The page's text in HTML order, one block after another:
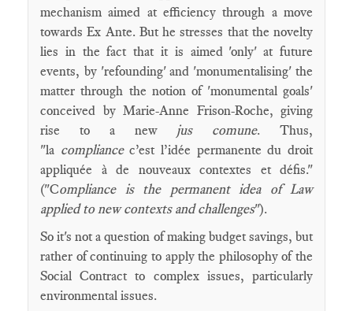
mechanism aimed at efficiency through a move
towards Ex Ante. But he stresses that the novelty
lies in the fact that it is aimed 'only' at future
events, by 'refounding' and 'monumentalising' the
matter through the notion of 'monumental goals'
conceived by Marie-Anne Frison-Roche, giving
rise to a new jus comune. Thus,
"la compliancec’est l’idée permanente du droit
appliquée à de nouveaux contextes et défis."
("Compliance is the permanent idea of Law
applied to new contexts and challenges").
So it's not a question of making budget savings, but
rather of continuing to apply the philosophy of the
Social Contract to complex issues, particularly
environmental issues.